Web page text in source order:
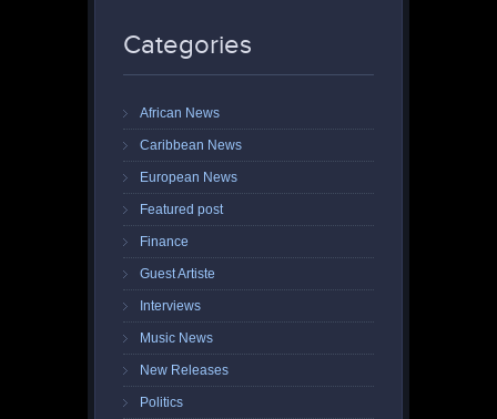
Categories
African News
Caribbean News
European News
Featured post
Finance
Guest Artiste
Interviews
Music News
New Releases
Politics